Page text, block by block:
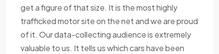
get a figure of that size. It is the most highly
trafficked motor site on the net and we are proud
of it. Our data-collecting audience is extremely
valuable to us. It tells us which cars have been